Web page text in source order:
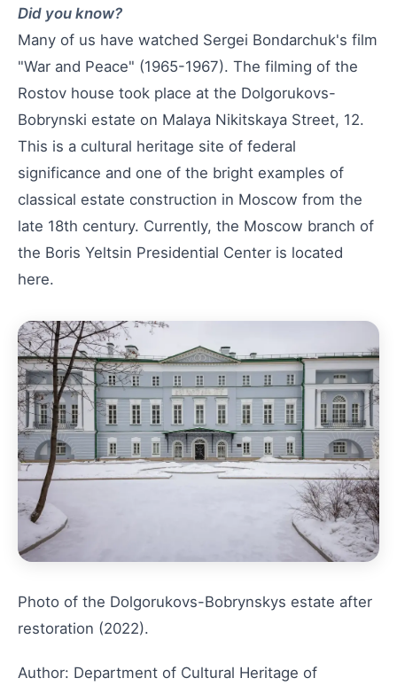
Did you know?
Many of us have watched Sergei Bondarchuk's film
"War and Peace" (1965-1967). The filming of the
Rostov house took place at the Dolgorukovs-
Bobrynski estate on Malaya Nikitskaya Street, 12.
This is a cultural heritage site of federal
significance and one of the bright examples of
classical estate construction in Moscow from the
late 18th century. Currently, the Moscow branch of
the Boris Yeltsin Presidential Center is located
here.
Photo of the Dolgorukovs-Bobrynskys estate after
restoration (2022).
Author: Department of Cultural Heritage of